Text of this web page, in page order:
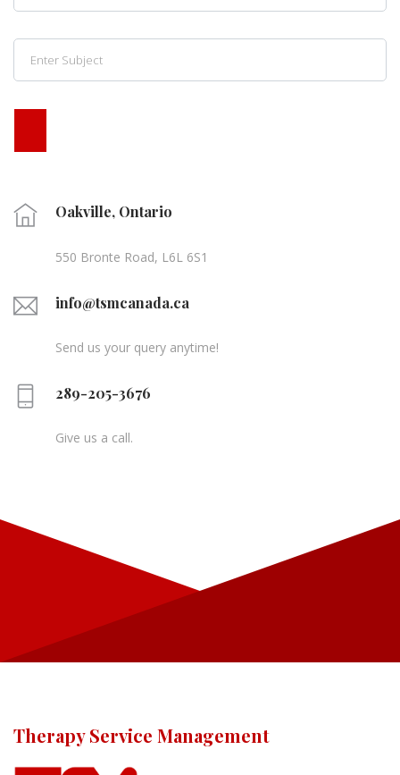
Oakville, Ontario
550 Bronte Road, L6L 6S1
info@tsmcanada.ca
Send us your query anytime!
289-205-3676
Give us a call.
Therapy Service Management